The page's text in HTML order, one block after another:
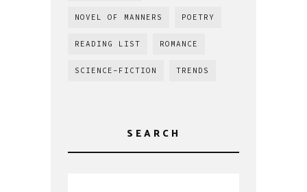
NOVEL OF MANNERS POETRY
READING LIST ROMANCE
SCIENCE-FICTION TRENDS
SEARCH